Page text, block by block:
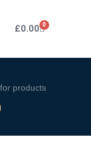
£0.00 0